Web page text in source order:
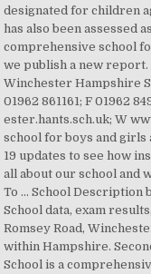
designated for children
has also been assessed
comprehensive school
we publish a new report.
Winchester Hampshire
01962 861161; F 01962
ester.hants.sch.uk; W
school for boys and girls
19 updates to see how
all about our school and
To ... School Description
School data, exam
Romsey Road,
within Hampshire.
School is a